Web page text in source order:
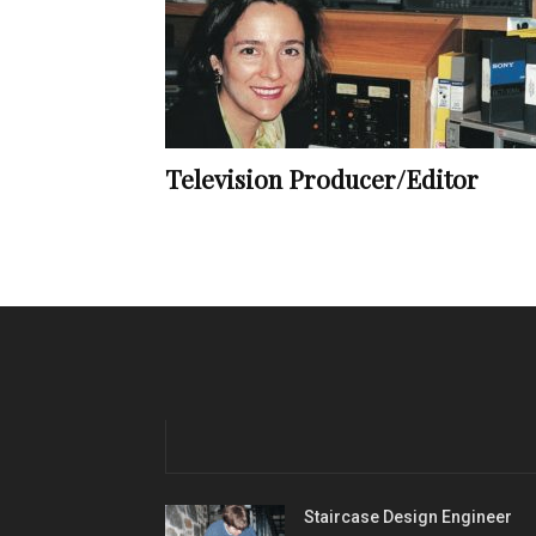
Television Producer/Editor
Staircase Design Engineer